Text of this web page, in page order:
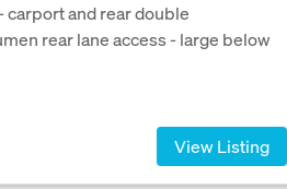
carport and rear double
rear lane access - large below
View Listing